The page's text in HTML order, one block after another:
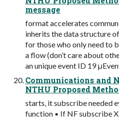
message
format accelerates
inherits the data structure
for those who only need to
a flow (don’t care about
an unique event ID 19
Communications and
NTHU Proposed
starts, it subscribe needed
function ▪ If NF subscribe